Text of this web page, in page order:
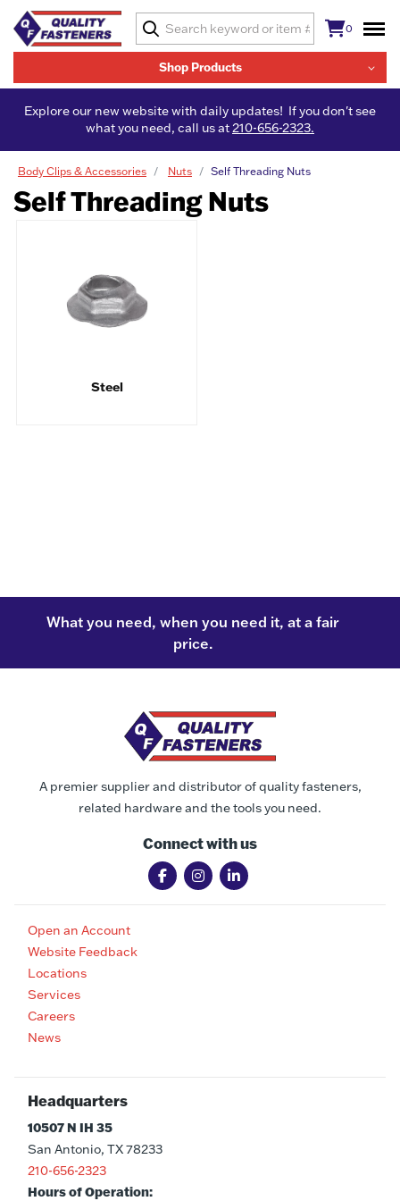
Shop Products
0
Explore our new website with daily updates! If you don't see
what you need, call us at210-656-2323.
Body Clips & Accessories Nuts Self Threading Nuts
Self Threading Nuts
Steel
What you need, when you need it, at a fair
price.
A premier supplier and distributor of quality fasteners,
related hardware and the tools you need.
Connect with us
Open an Account
Website Feedback
Locations
Services
Careers
News
Headquarters
10507 N IH 35
San Antonio, TX 78233
210-656-2323
Hours of Operation: